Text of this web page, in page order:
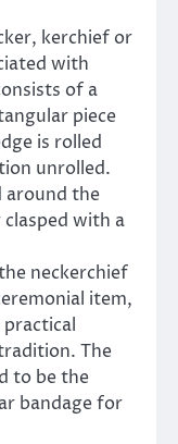
kerchief or
with
of a
piece
is rolled
unrolled.
around the
with a
neckerchief
item,
The
to be the
bandage for